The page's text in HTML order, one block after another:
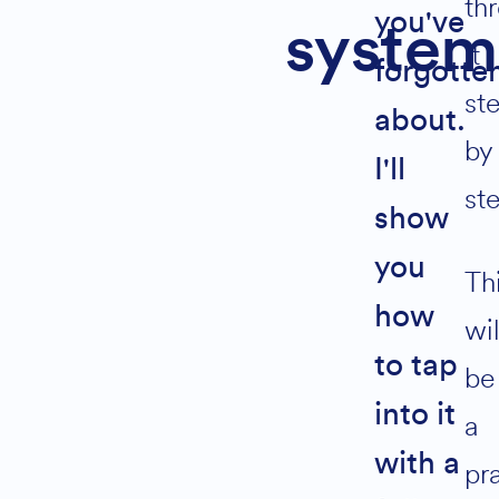
system
you've
about.
I'll
show
you
how
to tap
into it
with a
it
by
be
a